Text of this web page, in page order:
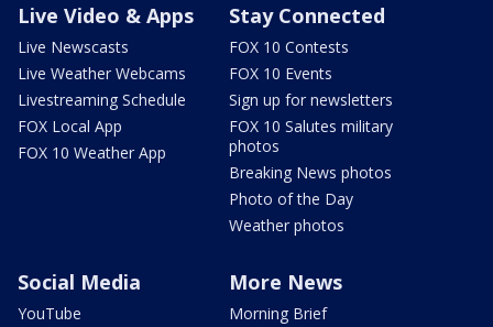
Live Video & Apps
Live Newscasts
Live Weather Webcams
Livestreaming Schedule
FOX Local App
FOX 10 Weather App
Stay Connected
FOX 10 Contests
FOX 10 Events
Sign up for newsletters
FOX 10 Salutes military
photos
Breaking News photos
Photo of the Day
Weather photos
Social Media
YouTube
More News
Morning Brief